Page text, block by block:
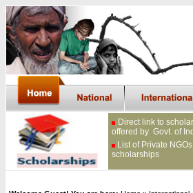
Direct link to
offered by Govt. of
List of Private
scholarships